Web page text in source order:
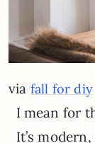
via fall for diy
I mean for
It’s